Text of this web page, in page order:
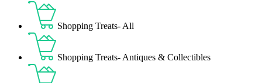
Shopping Treats- All
Shopping Treats- Antiques & Collectibles